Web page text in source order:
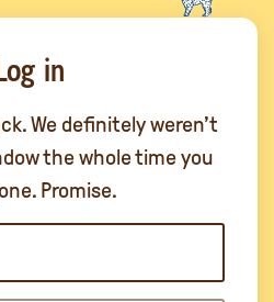
in
We definitely weren’t
the whole time you
Promise.